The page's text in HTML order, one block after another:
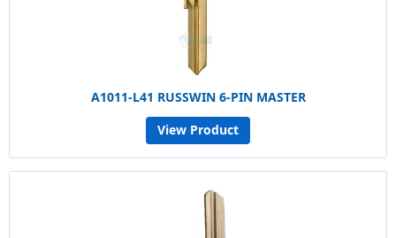
A1011-L41 RUSSWIN 6-PIN MASTER
View Product